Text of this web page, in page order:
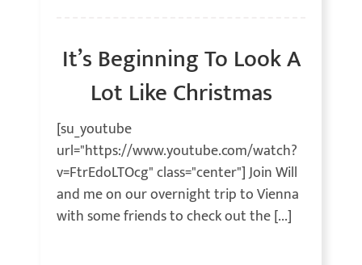
It’s Beginning To Look A
Lot Like Christmas
[su_youtube
url="https://www.youtube.com/watch?
v=FtrEdoLTOcg" class="center"] Join Will
and me on our overnight trip to Vienna
with some friends to check out the [...]